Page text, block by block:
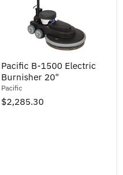
B-
1500
Electric
Burnisher
20"
Pacific B-1500 Electric
Burnisher 20"
Pacific
$2,285.30